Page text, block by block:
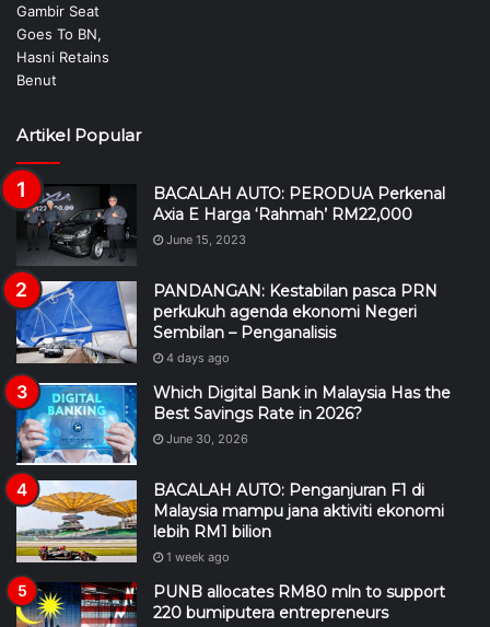
Artikel Popular
BACALAH AUTO: PERODUA Perkenal
Axia E Harga ‘Rahmah’ RM22,000
June 15, 2023
PANDANGAN: Kestabilan pasca PRN
perkukuh agenda ekonomi Negeri
Sembilan – Penganalisis
4 days ago
Which Digital Bank in Malaysia Has the
Best Savings Rate in 2026?
June 30, 2026
BACALAH AUTO: Penganjuran F1 di
Malaysia mampu jana aktiviti ekonomi
lebih RM1 bilion
1 week ago
PUNB allocates RM80 mln to support
220 bumiputera entrepreneurs